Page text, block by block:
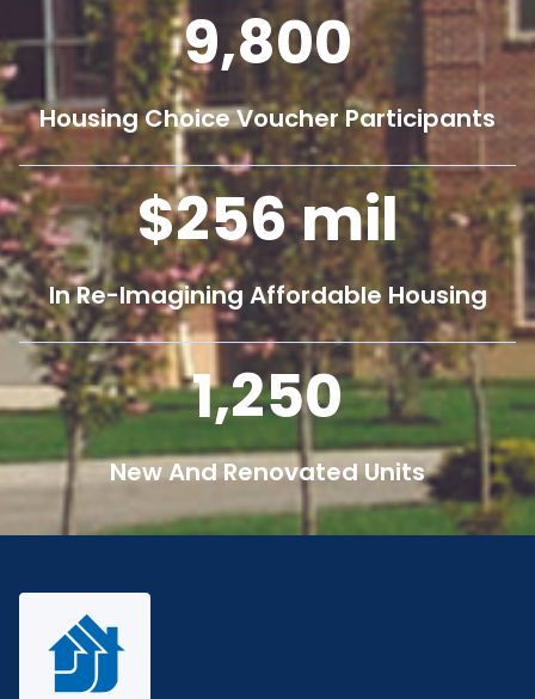
9,800
Housing Choice Voucher Participants
256mil
In Re-Imagining Affordable Housing
1,250
New And Renovated Units